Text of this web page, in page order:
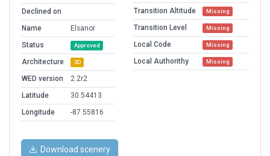
Declined on
Name
Elsanor
Status
Approved
Architecture 3D
WED version
2.2r2
Latitude
30.54413
Longitude
-87.55816
Transition Altitude Missing
Transition Level Missing
Local Code Missing
Local Authorithy Missing
Download scenery